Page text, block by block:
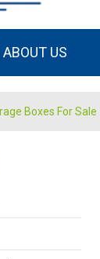
ABOUT US
Boxes For Sale